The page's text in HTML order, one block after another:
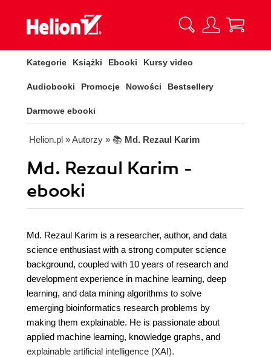
Kategorie Książki Ebooki Kursy video
Audiobooki Promocje Nowości Bestsellery
Darmowe ebooki
Helion.pl » Autorzy » 📚 Md. Rezaul Karim
Md. Rezaul Karim -
ebooki
Md. Rezaul Karim is a researcher, author, and data
science enthusiast with a strong computer science
background, coupled with 10 years of research and
development experience in machine learning, deep
learning, and data mining algorithms to solve
emerging bioinformatics research problems by
making them explainable. He is passionate about
applied machine learning, knowledge graphs, and
explainable artificial intelligence (XAI).